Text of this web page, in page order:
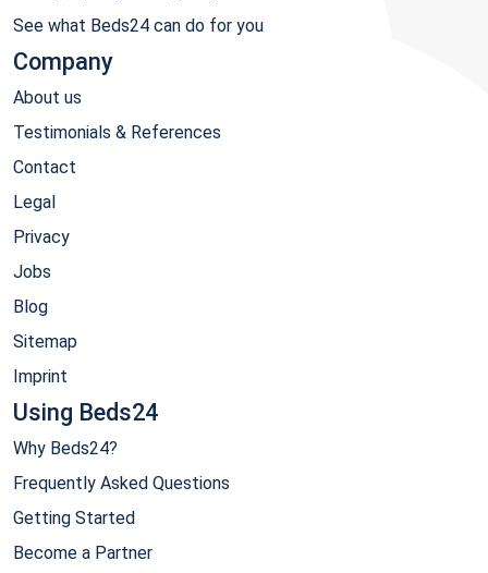
See what Beds24 can do for you
Company
About us
Testimonials & References
Contact
Legal
Privacy
Jobs
Blog
Sitemap
Imprint
Using Beds24
Why Beds24?
Frequently Asked Questions
Getting Started
Become a Partner